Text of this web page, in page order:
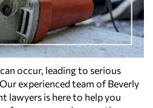
occur, leading to serious
experienced team of Beverly
lawyers is here to help you